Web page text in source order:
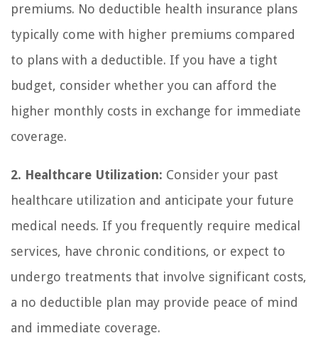
premiums. No deductible health insurance plans
typically come with higher premiums compared
to plans with a deductible. If you have a tight
budget, consider whether you can afford the
higher monthly costs in exchange for immediate
coverage.
2. Healthcare Utilization: Consider your past
healthcare utilization and anticipate your future
medical needs. If you frequently require medical
services, have chronic conditions, or expect to
undergo treatments that involve significant costs,
a no deductible plan may provide peace of mind
and immediate coverage.